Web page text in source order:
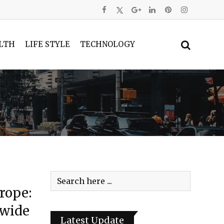
LIFE STYLE TECHNOLOGY
Latest Update